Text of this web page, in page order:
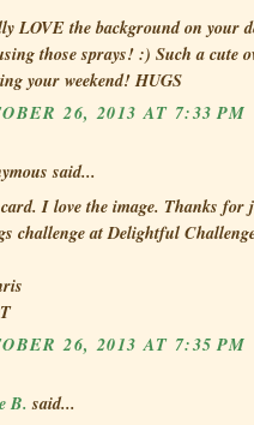
LOVE the background on your
those sprays! :) Such a cute
your weekend! HUGS
26, 2013 AT 7:33 PM
said...
I love the image. Thanks
challenge at Delightful
26, 2013 AT 7:35 PM
B. said...